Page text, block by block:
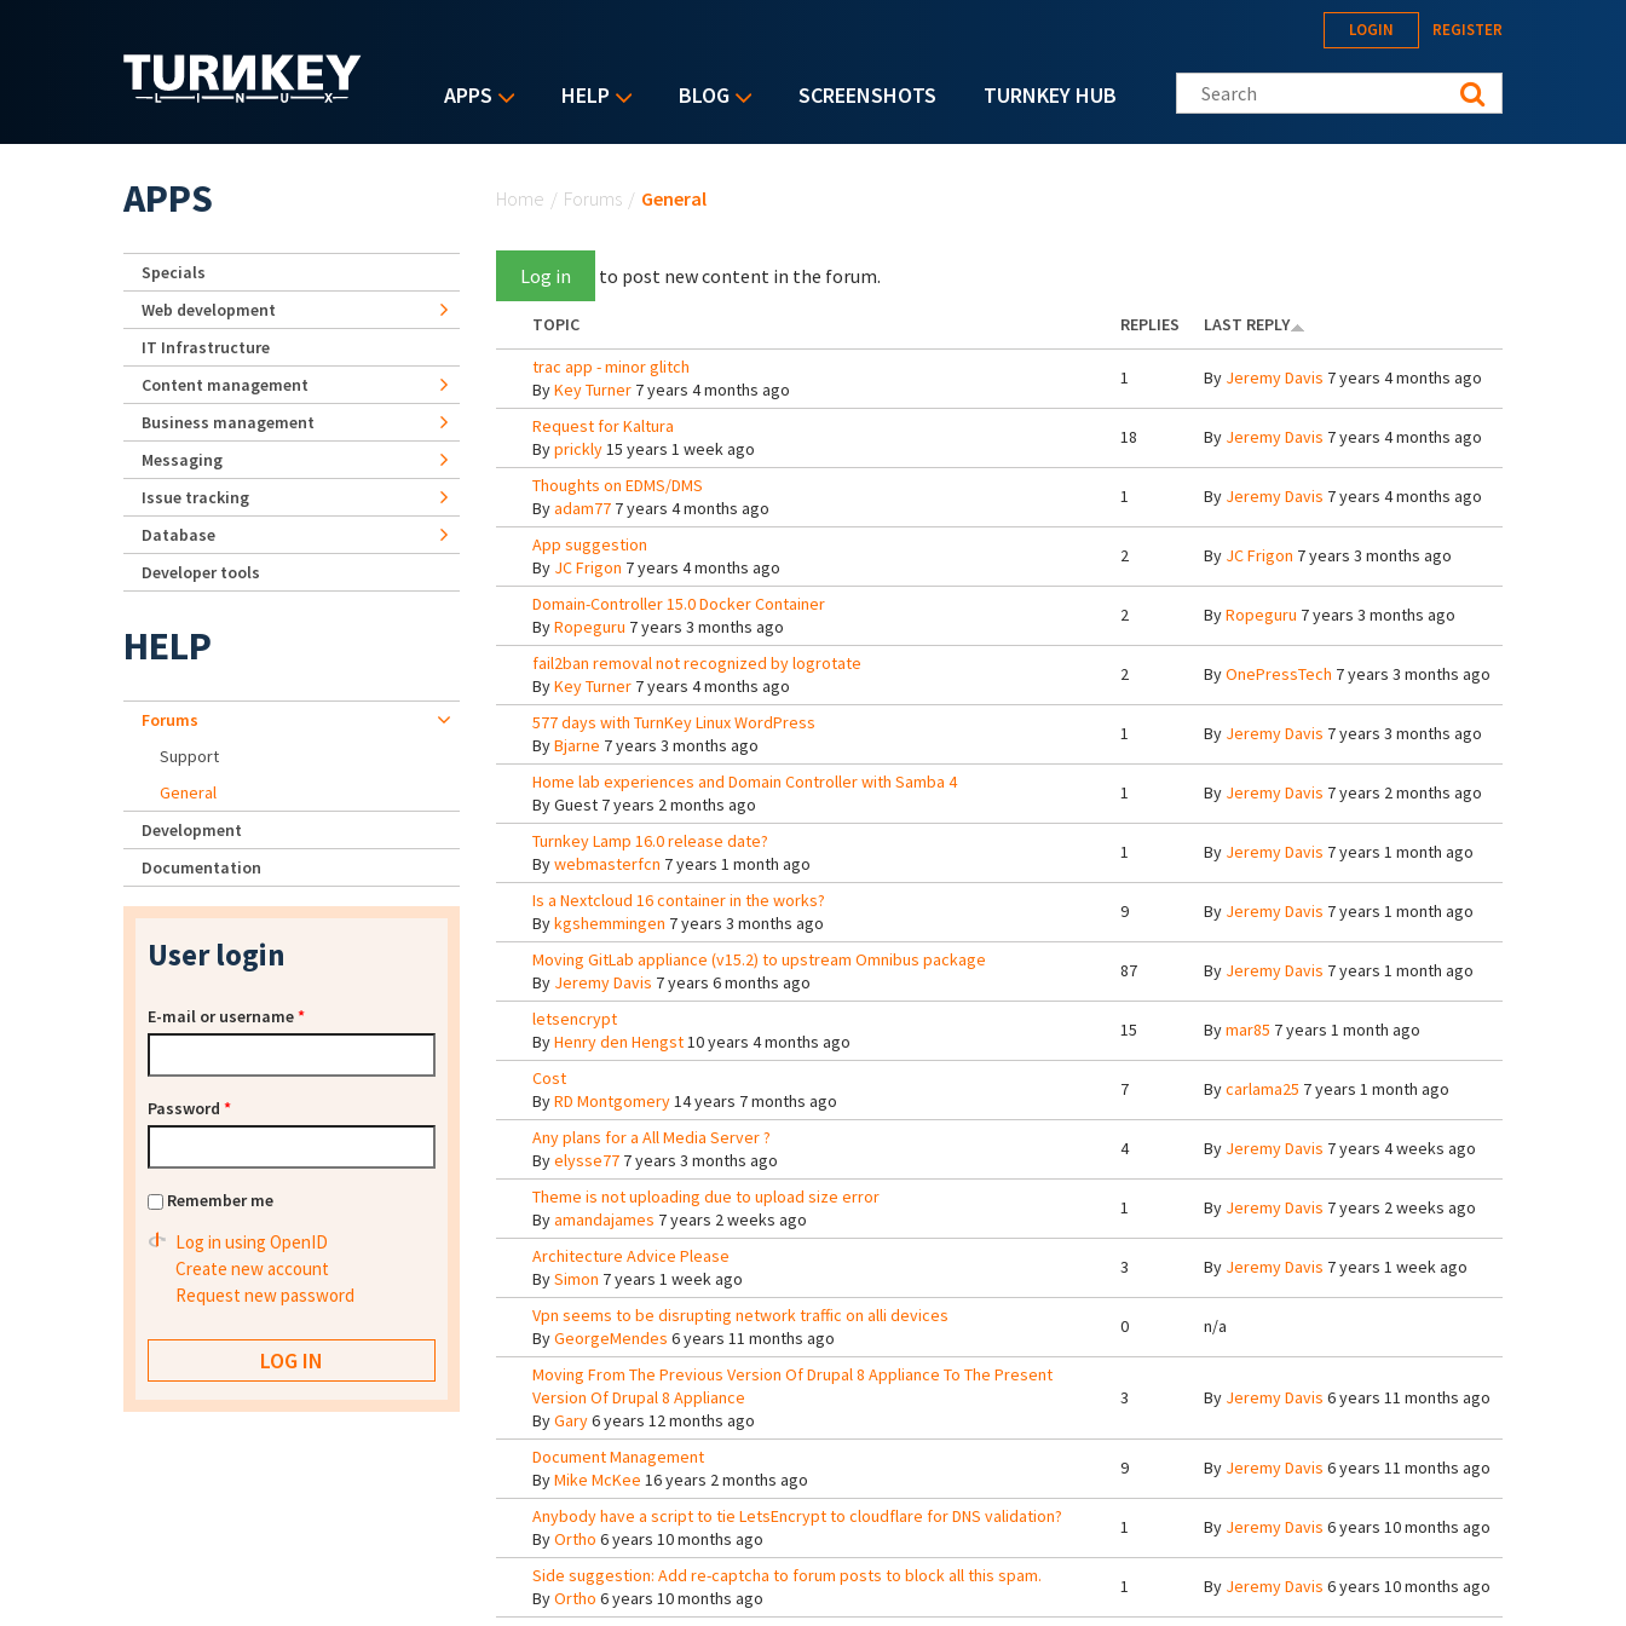
APPS HELP BLOG SCREENSHOTS TURNKEY HUB
LOGIN REGISTER
Search this site
Home / Forums / General
Log in to post new content in the forum.
TOPIC REPLIES
LAST REPLY
trac app - minor glitch
ByKey Turner7 years 4 months ago
1 By Jeremy Davis 7 years 4 months ago
Request for Kaltura
Byprickly15 years 1 week ago
18 By Jeremy Davis 7 years 4 months ago
Thoughts on EDMS/DMS
Byadam777 years 4 months ago
1 By Jeremy Davis 7 years 4 months ago
App suggestion
By JC Frigon 7 years 4 months ago
2 By JC Frigon 7 years 3 months ago
Domain-Controller 15.0 Docker Container
ByRopeguru 7 years 3 months ago
2 ByRopeguru 7 years 3 months ago
fail2ban removal not recognized by logrotate
ByKey Turner7 years 4 months ago
2 ByOnePressTech 7 years 3 months ago
577 days with TurnKey Linux WordPress
ByBjarne 7 years 3 months ago
1 By Jeremy Davis 7 years 3 months ago
Home lab experiences and Domain Controller with Samba 4
ByGuest7 years 2 months ago
1 By Jeremy Davis 7 years 2 months ago
Turnkey Lamp 16.0 release date?
Bywebmasterfcn 7 years 1 month ago
1 By Jeremy Davis 7 years 1 month ago
Is a Nextcloud 16 container in the works?
Bykgshemmingen 7 years 3 months ago
9 By Jeremy Davis 7 years 1 month ago
Moving GitLab appliance (v15.2) to upstream Omnibus package
By Jeremy Davis 7 years 6 months ago
87 By Jeremy Davis 7 years 1 month ago
letsencrypt
ByHenry den Hengst10 years 4 months ago
15 Bymar85 7 years 1 month ago
Cost
ByRD Montgomery14 years 7 months ago
7 Bycarlama25 7 years 1 month ago
Any plans for a All Media Server ?
Byelysse777 years 3 months ago
4 By Jeremy Davis 7 years 4 weeks ago
Theme is not uploading due to upload size error
Byamandajames 7 years 2 weeks ago
1 By Jeremy Davis 7 years 2 weeks ago
Architecture Advice Please
BySimon 7 years 1 week ago
3 By Jeremy Davis 7 years 1 week ago
Vpn seems to be disrupting network traffic on alli devices
ByGeorgeMendes 6 years 11 months ago
0 n/a
Moving From The Previous Version Of Drupal 8 Appliance To The Present
Version Of Drupal 8 Appliance
ByGary6 years 12 months ago
3 By Jeremy Davis 6 years 11 months ago
Document Management
ByMike McKee 16 years 2 months ago
9 By Jeremy Davis 6 years 11 months ago
Anybody have a script to tie LetsEncrypt to cloudflare for DNS validation?
ByOrtho 6 years 10 months ago
1 By Jeremy Davis 6 years 10 months ago
Side suggestion: Add re-captcha to forum posts to block all this spam.
ByOrtho 6 years 10 months ago
1 By Jeremy Davis 6 years 10 months ago
APPS
Specials
Web development
IT Infrastructure
Content management
Business management
Messaging
Issue tracking
Database
Developer tools
HELP
Forums
Support
General
Development
Documentation
User login
E-mail or username*
Password *
Remember me
Log in using OpenID
Create new account
Request new password